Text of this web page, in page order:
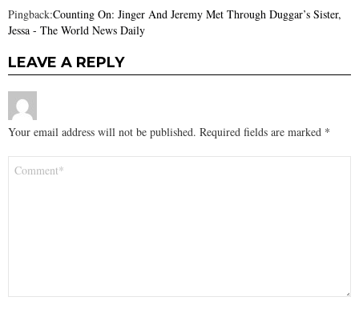
Pingback:Counting On: Jinger And Jeremy Met Through Duggar’s Sister,
Jessa - The World News Daily
LEAVE A REPLY
Your email address will not be published. Required fields are marked *